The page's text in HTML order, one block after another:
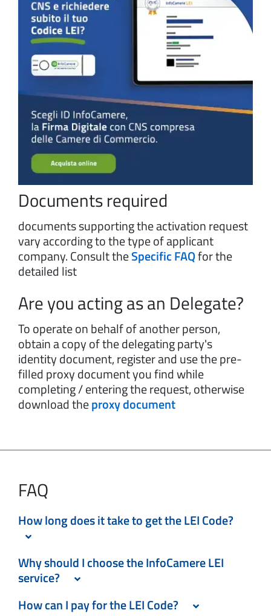
Documents required
documents supporting the activation request
vary according to the type of applicant
company. Consult theSpecific FAQfor the
detailed list
Are you acting as an Delegate?
To operate on behalf of another person,
obtain a copy of the delegating party's
identity document, register and use the pre-
filled proxy document you find while
completing / entering the request, otherwise
download theproxy document
FAQ
How long does it take to get the LEI Code?
Why should I choose the InfoCamere LEI
service?
How can I pay for the LEI Code?